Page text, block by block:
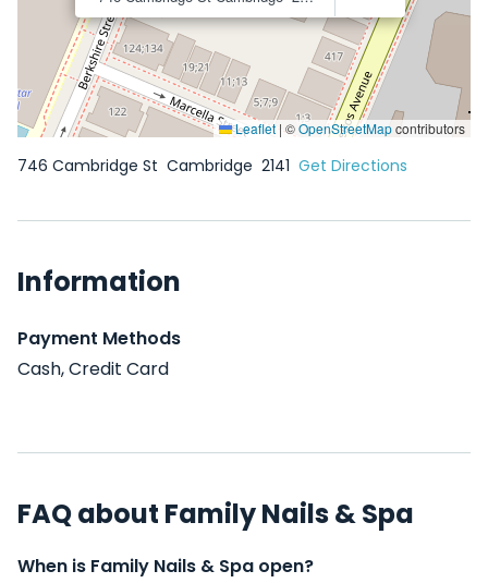
Leaflet|©OpenStreetMapcontributors
746 Cambridge St Cambridge 2141 Get Directions
Information
Payment Methods
Cash, Credit Card
FAQ about Family Nails & Spa
When is Family Nails & Spa open?